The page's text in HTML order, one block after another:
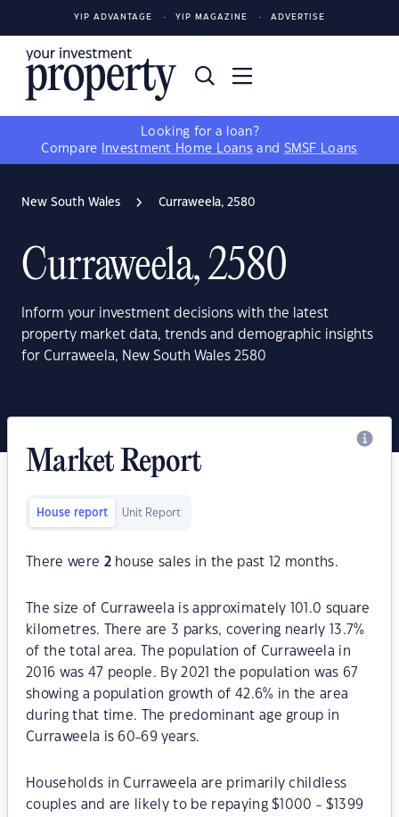
YIP ADVANTAGE YIP MAGAZINE ADVERTISE
Looking for a loan?
Compare
Investment Home Loans and SMSF Loans
New South Wales Curraweela, 2580
Curraweela, 2580
Inform your investment decisions with the latest
property market data, trends and demographic insights
for Curraweela, New South Wales 2580
Market Report
House report Unit Report
There were 2house sales in the past 12 months.
The size of Curraweela is approximately 101.0 square
kilometres. There are 3 parks, covering nearly 13.7%
of the total area. The population of Curraweela in
2016 was 47 people. By 2021 the population was 67
showing a population growth of 42.6% in the area
during that time. The predominant age group in
Curraweela is 60-69 years.
Households in Curraweela are primarily childless
couples and are likely to be repaying $1000 - $1399